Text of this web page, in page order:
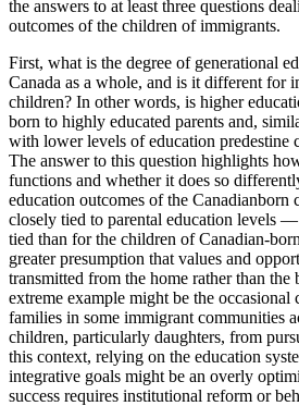
the answers to at least three questions
outcomes of the children of immigrants.
First, what is the degree of generational
Canada as a whole, and is it different for
children? In other words, is higher
born to highly educated parents and,
with lower levels of education predestine
The answer to this question highlights
functions and whether it does so
education outcomes of the Canadianborn
closely tied to parental education levels
tied than for the children of Canadian-
greater presumption that values and
transmitted from the home rather than
extreme example might be the occasional
families in some immigrant communities
children, particularly daughters, from
this context, relying on the education
integrative goals might be an overly
success requires institutional reform or